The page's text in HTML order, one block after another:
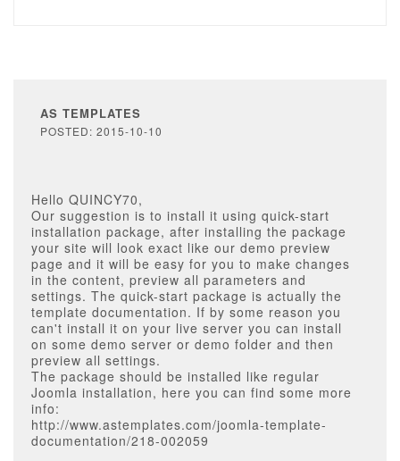
AS TEMPLATES
POSTED: 2015-10-10
Hello QUINCY70,
Our suggestion is to install it using quick-start
installation package, after installing the package
your site will look exact like our demo preview
page and it will be easy for you to make changes
in the content, preview all parameters and
settings. The quick-start package is actually the
template documentation. If by some reason you
can't install it on your live server you can install
on some demo server or demo folder and then
preview all settings.
The package should be installed like regular
Joomla installation, here you can find some more
info:
http://www.astemplates.com/joomla-template-
documentation/218-002059